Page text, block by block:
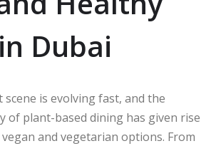
Dubai
scene is evolving fast, and the
of plant-based dining has given rise
and vegetarian options. From